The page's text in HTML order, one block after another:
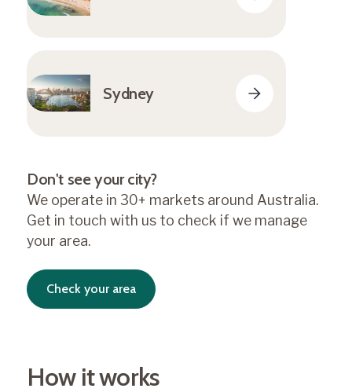
Sydney
Don't see your city?
We operate in 30+ markets around Australia.
Get in touch with us to check if we manage
your area.
Check your area
How it works